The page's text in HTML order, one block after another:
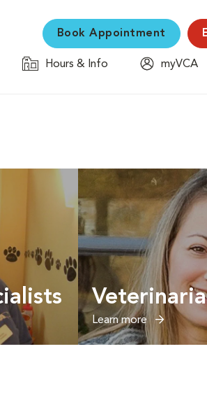
Book Appointment
Hours & Info
myVCA
Learn more